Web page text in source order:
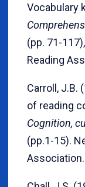
Vocabulary
(pp. 71-
Reading
Carroll, J.B.
of reading
Cognition,
(pp.1-15).
Association.